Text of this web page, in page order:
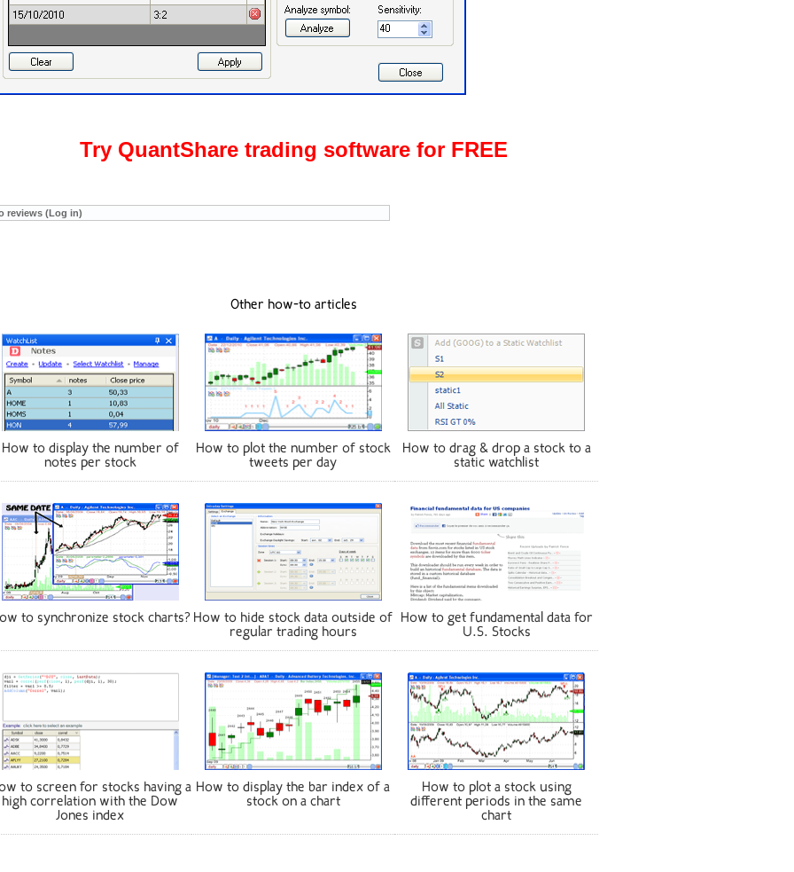
Try QuantShare trading software for FREE
reviews (Log in)
Other how-to articles
How to display the number of
notes per stock
How to plot the number of stock
tweets per day
How to drag & drop a stock to a
static watchlist
to synchronize stock charts? How to hide stock data outside of
regular trading hours
How to get fundamental data for
U.S. Stocks
to screen for stocks having a
high correlation with the Dow
Jones index
How to display the bar index of a
stock on a chart
How to plot a stock using
different periods in the same
chart